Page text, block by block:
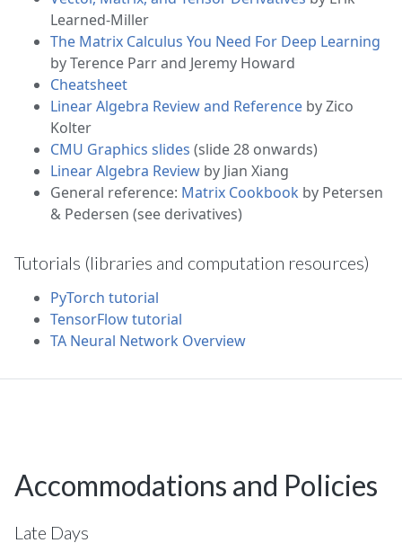
Learned-Miller
The Matrix Calculus You Need For Deep Learning
by Terence Parr and Jeremy Howard
Cheatsheet
Linear Algebra Review and Reference by Zico
Kolter
CMU Graphics slides (slide 28 onwards)
Linear Algebra Review by Jian Xiang
General reference: Matrix Cookbook by Petersen
& Pedersen (see derivatives)
Tutorials (libraries and computation resources)
PyTorch tutorial
TensorFlow tutorial
TA Neural Network Overview
Accommodations and Policies
Late Days